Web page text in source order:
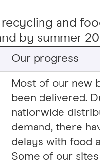
and
by summer
Our progress
Most of our new
been delivered.
nationwide
demand, there
delays with food
Some of our sites